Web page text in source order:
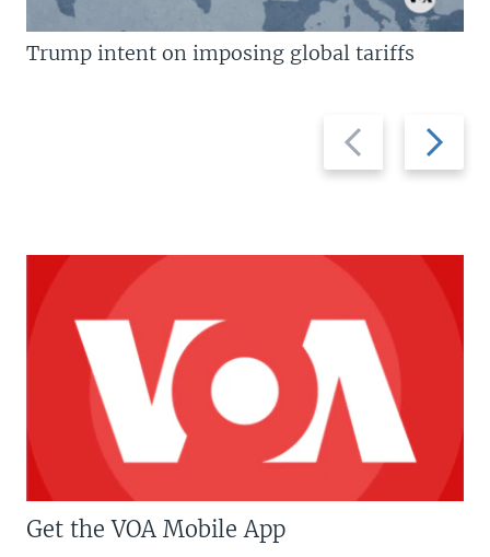
Previous
slide
Next
slide
Trump intent on imposing global tariffs
Get the VOA Mobile App